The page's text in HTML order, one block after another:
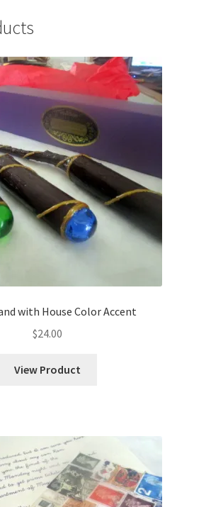
with House Color Accent
$24.00
View Product